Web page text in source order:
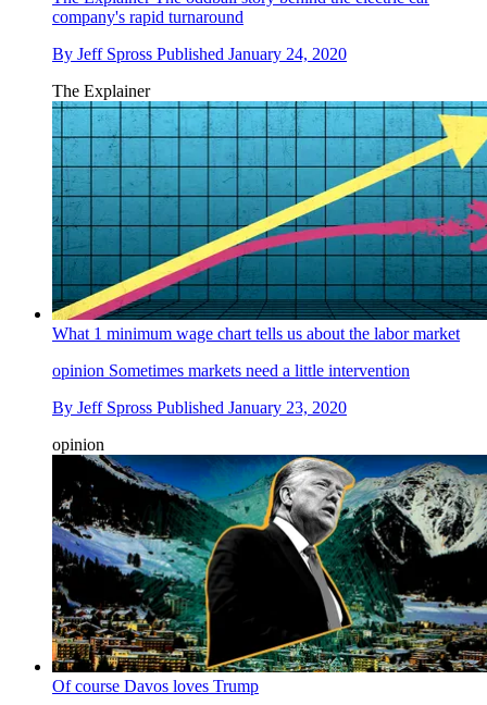
company's rapid turnaround
By Jeff Spross Published January 24, 2020
The Explainer
What 1 minimum wage chart tells us about the labor market
opinion Sometimes markets need a little intervention
By Jeff Spross Published January 23, 2020
opinion
Of course Davos loves Trump